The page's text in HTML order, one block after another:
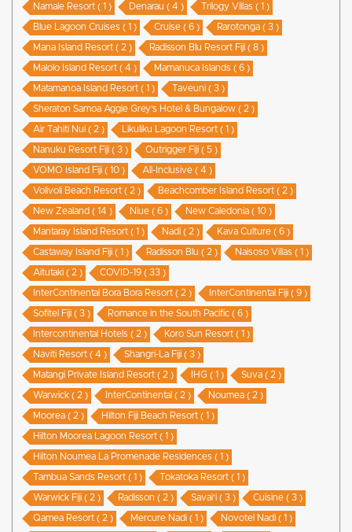
Namale Resort ( 1 ) Denarau ( 4 ) Trilogy Villas ( 1 )
Blue Lagoon Cruises ( 1 ) Cruise ( 6 ) Rarotonga ( 3 )
Mana Island Resort ( 2 ) Radisson Blu Resort Fiji ( 8 )
Malolo Island Resort ( 4 ) Mamanuca Islands ( 6 )
Matamanoa Island Resort ( 1 ) Taveuni ( 3 )
Sheraton Samoa Aggie Grey’s Hotel & Bungalow ( 2 )
Air Tahiti Nui ( 2 ) Likuliku Lagoon Resort ( 1 )
Nanuku Resort Fiji ( 3 ) Outrigger Fiji ( 5 )
VOMO Island Fiji ( 10 ) All-Inclusive ( 4 )
Volivoli Beach Resort ( 2 ) Beachcomber Island Resort ( 2 )
New Zealand ( 14 ) Niue ( 6 ) New Caledonia ( 10 )
Mantaray Island Resort ( 1 ) Nadi ( 2 ) Kava Culture ( 6 )
Castaway Island Fiji ( 1 ) Radisson Blu ( 2 ) Naisoso Villas ( 1 )
Aitutaki ( 2 ) COVID-19 ( 33 )
InterContinental Bora Bora Resort ( 2 ) InterContinental Fiji ( 9 )
Sofitel Fiji ( 3 ) Romance in the South Pacific ( 6 )
Intercontinental Hotels ( 2 ) Koro Sun Resort ( 1 )
Naviti Resort ( 4 ) Shangri-La Fiji ( 3 )
Matangi Private Island Resort ( 2 ) IHG ( 1 ) Suva ( 2 )
Warwick ( 2 ) InterContinental ( 2 ) Noumea ( 2 )
Moorea ( 2 ) Hilton Fiji Beach Resort ( 1 )
Hilton Moorea Lagoon Resort ( 1 )
Hilton Noumea La Promenade Residences ( 1 )
Tambua Sands Resort ( 1 ) Tokatoka Resort ( 1 )
Warwick Fiji ( 2 ) Radisson ( 2 ) Savai'i ( 3 ) Cuisine ( 3 )
Qamea Resort ( 2 ) Mercure Nadi ( 1 ) Novotel Nadi ( 1 )